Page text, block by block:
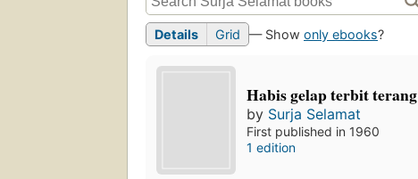
Details Grid — Show only ebooks?
Habis gelap terbit terang
by Surja Selamat
First published in 1960
1 edition